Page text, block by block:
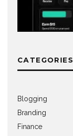
CATEGORIES
Blogging
Branding
Finance